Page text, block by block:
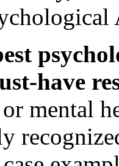
have
mental